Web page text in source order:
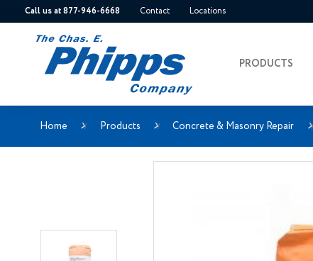
Call us at 877-946-6668 Contact Locations
PRODUCTS
Home Products Concrete & Masonry Repair